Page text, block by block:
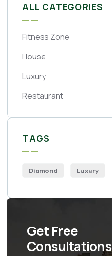
ALL CATEGORIES
Fitness Zone
House
Luxury
Restaurant
TAGS
Diamond Luxury
Get Free
Consultations